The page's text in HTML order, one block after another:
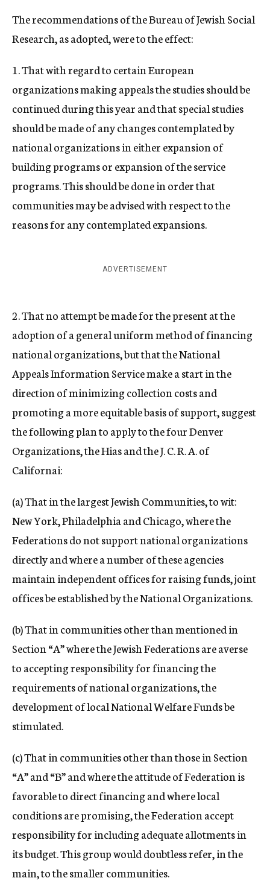
The recommendations of the Bureau of Jewish Social
Research, as adopted, were to the effect:
1. That with regard to certain European
organizations making appeals the studies should be
continued during this year and that special studies
should be made of any changes contemplated by
national organizations in either expansion of
building programs or expansion of the service
programs. This should be done in order that
communities may be advised with respect to the
reasons for any contemplated expansions.
ADVERTISEMENT
2. That no attempt be made for the present at the
adoption of a general uniform method of financing
national organizations, but that the National
Appeals Information Service make a start in the
direction of minimizing collection costs and
promoting a more equitable basis of support, suggest
the following plan to apply to the four Denver
Organizations, the Hias and the J. C. R. A. of
Californai:
(a) That in the largest Jewish Communities, to wit:
New York, Philadelphia and Chicago, where the
Federations do not support national organizations
directly and where a number of these agencies
maintain independent offices for raising funds, joint
offices be established by the National Organizations.
(b) That in communities other than mentioned in
Section “A” where the Jewish Federations are averse
to accepting responsibility for financing the
requirements of national organizations, the
development of local National Welfare Funds be
stimulated.
(c) That in communities other than those in Section
“A” and “B” and where the attitude of Federation is
favorable to direct financing and where local
conditions are promising, the Federation accept
responsibility for including adequate allotments in
its budget. This group would doubtless refer, in the
main, to the smaller communities.